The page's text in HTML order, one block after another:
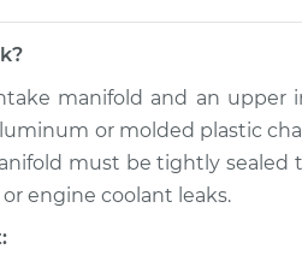
$734.76
$1186.99
$717.64
$831.19-
$1164.00
manifold and an upper
or molded plastic
must be tightly sealed
engine coolant leaks.